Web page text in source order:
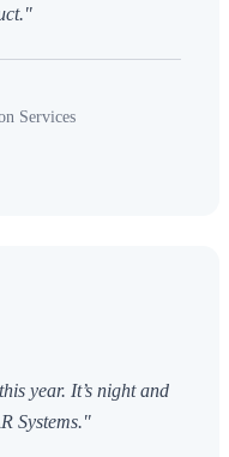
Services
year. It’s night and
Systems."